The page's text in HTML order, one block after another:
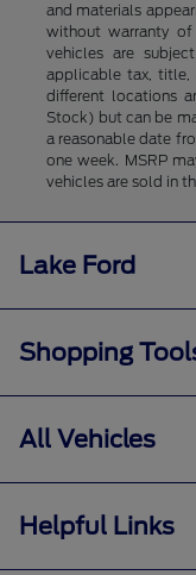
and materials
without warranty
vehicles are
applicable tax, title,
different locations
Stock) but can be
a reasonable date
one week. MSRP
vehicles are sold in
Lake Ford
Shopping
All Vehicles
Helpful Links